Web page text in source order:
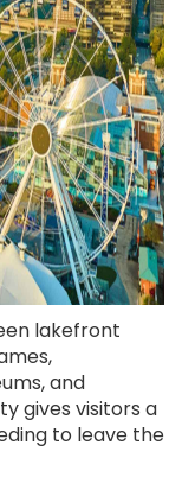
lakefront
and
gives visitors a
to leave the